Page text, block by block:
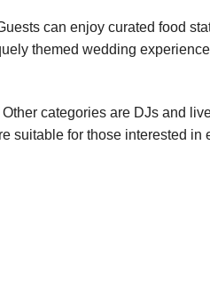
can enjoy curated food
themed wedding
categories are DJs and
for those interested in